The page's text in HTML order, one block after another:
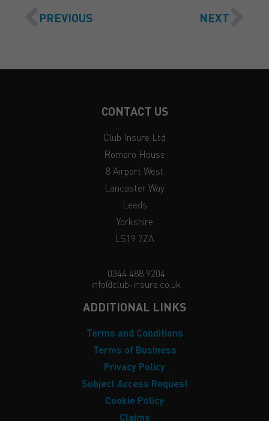
PREVIOUS NEXT
CONTACT US
Club Insure Ltd
Romero House
8 Airport West
Lancaster Way
Leeds
Yorkshire
LS19 7ZA
0344 488 9204
info@club-insure.co.uk
ADDITIONAL LINKS
Terms and Conditions
Terms of Business
Privacy Policy
Subject Access Request
Cookie Policy
Claims